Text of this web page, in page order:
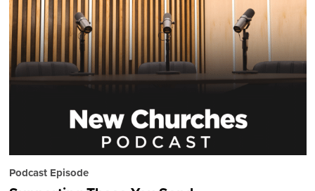
Podcast Episode